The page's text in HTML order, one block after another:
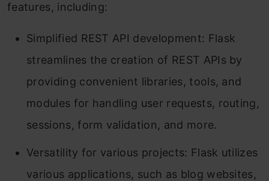
features, including:
Simplified REST API development: Flask
streamlines the creation of REST APIs by
providing convenient libraries, tools, and
modules for handling user requests, routing,
sessions, form validation, and more.
Versatility for various projects: Flask utilizes
various applications, such as blog websites,